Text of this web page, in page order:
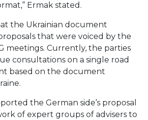
Ermak stated.
the Ukrainian document
that were voiced by the
meetings. Currently, the parties
consultations on a single road
based on the document
the German side’s proposal
of expert groups of advisers to